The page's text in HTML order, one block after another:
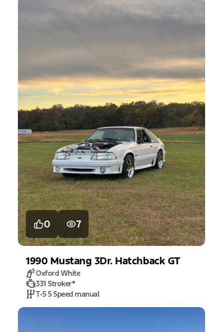
0 7
1990 Mustang 3Dr. Hatchback GT
Oxford White
331 Stroker*
T-5 5 Speed manual